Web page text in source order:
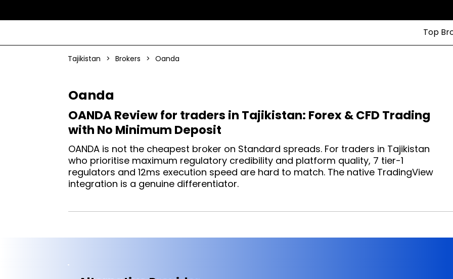
Top
Tajikistan > Brokers > Oanda
Oanda
OANDA Review for traders in Tajikistan: Forex & CFD Trading
with No Minimum Deposit
OANDA is not the cheapest broker on Standard spreads. For traders in Tajikistan
who prioritise maximum regulatory credibility and platform quality, 7 tier-1
regulators and 12ms execution speed are hard to match. The native TradingView
integration is a genuine differentiator.